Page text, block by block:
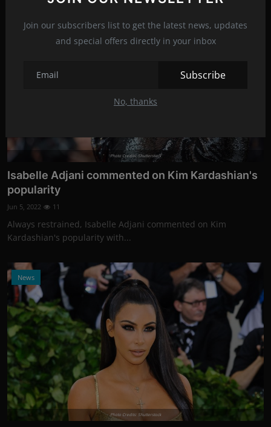
Join our subscribers list to get the latest news, updates
and special offers directly in your inbox
Subscribe
No, thanks
Photo Credits: Shutterstock
Isabelle Adjani commented on Kim Kardashian's
popularity
Jun 5, 2022 11
Always restrained, Isabelle Adjani commented on Kim
Kardashian's popularity with...
News
Photo Credits: Shutterstock